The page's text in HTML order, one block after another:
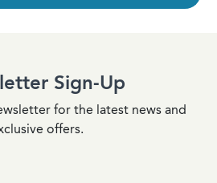
Sign-Up
for the latest news and
offers.